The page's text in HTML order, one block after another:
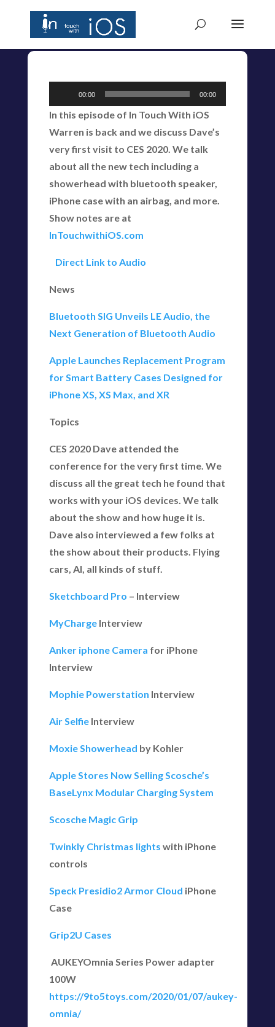
Player
00:00 00:00
In this episode of In Touch With iOS
Warren is back and we discuss Dave’s
very first visit to CES 2020. We talk
about all the new tech including a
showerhead with bluetooth speaker,
iPhone case with an airbag, and more.
Show notes are at
InTouchwithiOS.com
Direct Link to Audio
News
Bluetooth SIG Unveils LE Audio, the
Next Generation of Bluetooth Audio
Apple Launches Replacement Program
for Smart Battery Cases Designed for
iPhone XS, XS Max, and XR
Topics
CES 2020 Dave attended the
conference for the very first time. We
discuss all the great tech he found that
works with your iOS devices. We talk
about the show and how huge it is.
Dave also interviewed a few folks at
the show about their products. Flying
cars, AI, all kinds of stuff.
Sketchboard Pro – Interview
MyChargeInterview
Anker iphone Camera for iPhone
Interview
Mophie Powerstation Interview
Air SelfieInterview
Moxie Showerhead by Kohler
Apple Stores Now Selling Scosche’s
BaseLynx Modular Charging System
Scosche Magic Grip
Twinkly Christmas lights with iPhone
controls
Speck Presidio2 Armor Cloud iPhone
Case
Grip2U Cases
AUKEYOmnia Series Power adapter
100W
https://9to5toys.com/2020/01/07/aukey-
omnia/